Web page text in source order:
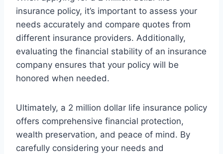
insurance policy, it’s important to assess your
needs accurately and compare quotes from
different insurance providers. Additionally,
evaluating the financial stability of an insurance
company ensures that your policy will be
honored when needed.
Ultimately, a 2 million dollar life insurance policy
offers comprehensive financial protection,
wealth preservation, and peace of mind. By
carefully considering your needs and